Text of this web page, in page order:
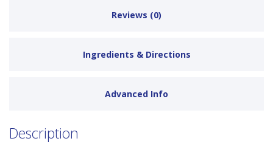
Reviews (0)
Ingredients & Directions
Advanced Info
Description